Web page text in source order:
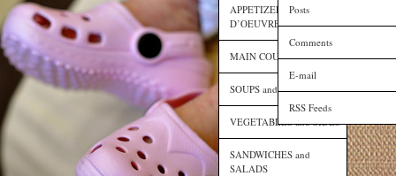
APPETIZERS and HORS
D’OEUVRES
MAIN COURSES
SOUPS and SAUCES
VEGETABLES and SIDES
SANDWICHES and
SALADS
Posts
Comments
E-mail
RSS Feeds